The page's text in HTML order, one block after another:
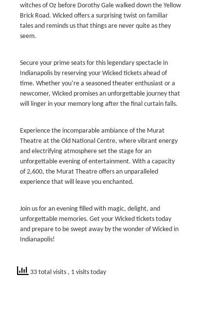
witches of Oz before Dorothy Gale walked down the Yellow
Brick Road. Wicked offers a surprising twist on familiar
tales and reminds us that things are never quite as they
seem.
Secure your prime seats for this legendary spectacle in
Indianapolis by reserving your Wicked tickets ahead of
time. Whether you’re a seasoned theater enthusiast or a
newcomer, Wicked promises an unforgettable journey that
will linger in your memory long after the final curtain falls.
Experience the incomparable ambiance of the Murat
Theatre at the Old National Centre, where vibrant energy
and electrifying atmosphere set the stage for an
unforgettable evening of entertainment. With a capacity
of 2,600, the Murat Theatre offers an unparalleled
experience that will leave you enchanted.
Join us for an evening filled with magic, delight, and
unforgettable memories. Get your Wicked tickets today
and prepare to be swept away by the wonder of Wicked in
Indianapolis!
33 total visits , 1 visits today